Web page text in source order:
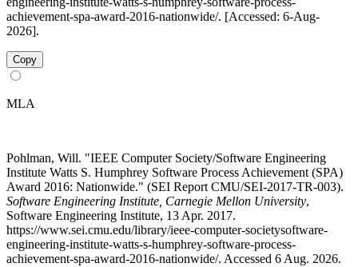
achievement-spa-award-2016-nationwide/. [Accessed: 6-Aug-
2026].
Copy
MLA
Pohlman, Will. "IEEE Computer Society/Software Engineering
Institute Watts S. Humphrey Software Process Achievement (SPA)
Award 2016: Nationwide." (SEI Report CMU/SEI-2017-TR-003).
Software Engineering Institute, Carnegie Mellon University,
Software Engineering Institute, 13 Apr. 2017.
https://www.sei.cmu.edu/library/ieee-computer-societysoftware-
engineering-institute-watts-s-humphrey-software-process-
achievement-spa-award-2016-nationwide/. Accessed 6 Aug. 2026.